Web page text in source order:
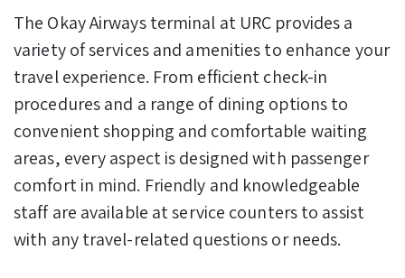
The Okay Airways terminal at URC provides a
variety of services and amenities to enhance your
travel experience. From efficient check-in
procedures and a range of dining options to
convenient shopping and comfortable waiting
areas, every aspect is designed with passenger
comfort in mind. Friendly and knowledgeable
staff are available at service counters to assist
with any travel-related questions or needs.